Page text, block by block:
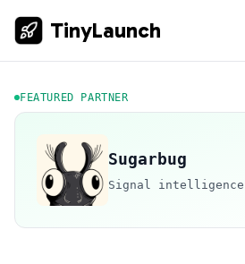
TinyLaunch
FEATURED PARTNER
Sugarbug
Signal